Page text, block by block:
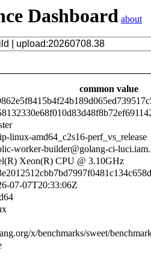
Dashboard about
common value
linux-amd64_c2s16-perf_vs_release
worker-builder@golang-ci-
Xeon(R) CPU @ 3.10GHz
07-07T20:33:06Z
x/benchmarks/sweet/